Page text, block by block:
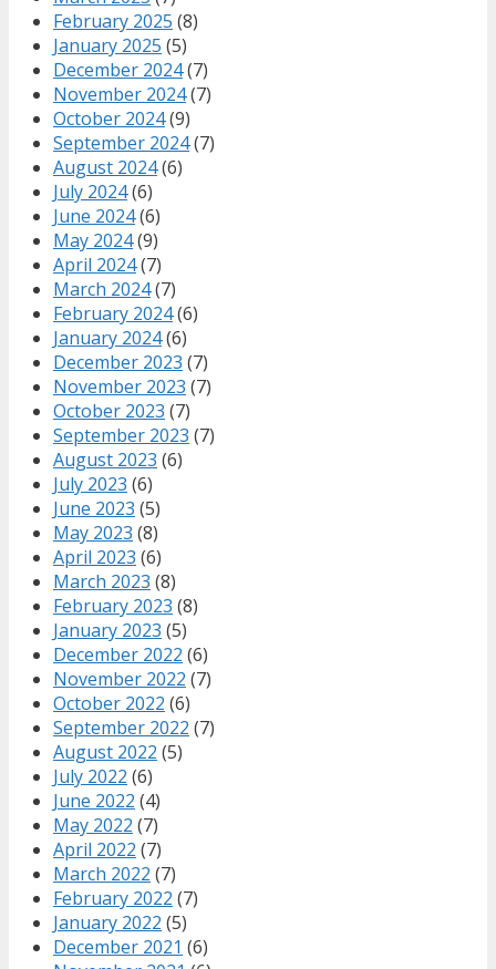
February 2025 (8)
January 2025 (5)
December 2024(7)
November 2024(7)
October 2024(9)
September 2024(7)
August 2024(6)
July 2024(6)
June 2024(6)
May 2024(9)
April 2024(7)
March 2024(7)
February 2024(6)
January 2024(6)
December 2023 (7)
November 2023 (7)
October 2023 (7)
September 2023 (7)
August 2023 (6)
July 2023 (6)
June 2023 (5)
May 2023 (8)
April 2023 (6)
March 2023 (8)
February 2023 (8)
January 2023 (5)
December 2022 (6)
November 2022 (7)
October 2022 (6)
September 2022 (7)
August 2022 (5)
July 2022 (6)
June 2022 (4)
May 2022 (7)
April 2022 (7)
March 2022 (7)
February 2022 (7)
January 2022 (5)
December 2021 (6)